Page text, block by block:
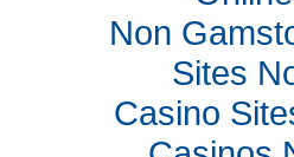
Non
Sites
Casino